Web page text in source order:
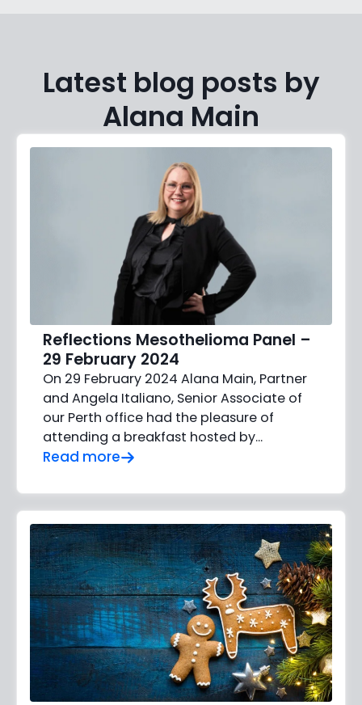
Latest blog posts by
Alana Main
Reflections Mesothelioma Panel –
29 February 2024
On 29 February 2024 Alana Main, Partner
and Angela Italiano, Senior Associate of
our Perth office had the pleasure of
attending a breakfast hosted by...
Read more